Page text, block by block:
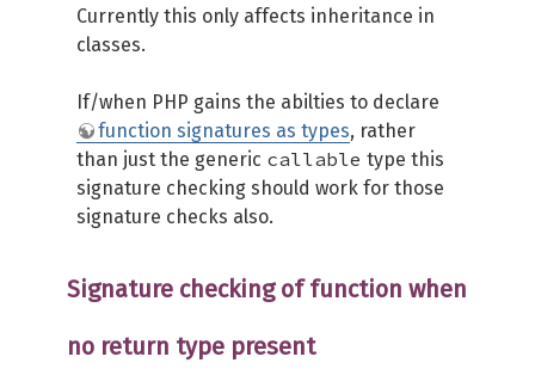
Currently this only affects inheritance in
classes.
If/when PHP gains the abilties to declare
function signatures as types, rather
than just the generic callable type this
signature checking should work for those
signature checks also.
Signature checking of function when
no return type present